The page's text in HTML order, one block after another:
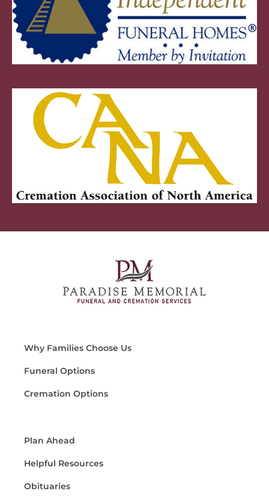
Why Families Choose Us
Funeral Options
Cremation Options
Plan Ahead
Helpful Resources
Obituaries